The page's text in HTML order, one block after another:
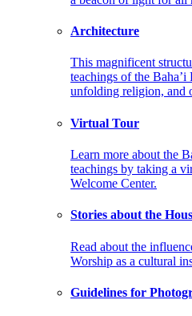
Architecture
This magnificent
teachings of the
unfolding religion, and
Virtual Tour
Learn more about the
teachings by taking a
Welcome Center.
Stories about the
Read about the
Worship as a cultural
Guidelines for